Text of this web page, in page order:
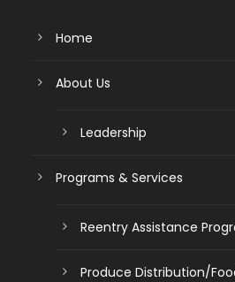
Home
About Us
Leadership
Programs & Services
Reentry Assistance
Produce Distribution/